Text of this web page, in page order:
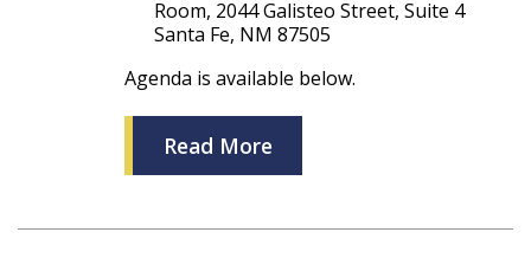
Room, 2044 Galisteo Street, Suite 4
Santa Fe, NM 87505
Agenda is available below.
Read More